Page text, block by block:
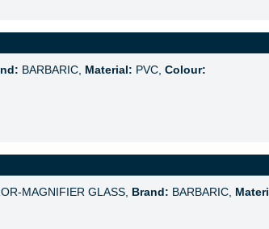
BARBARIC, Material: PVC, Colour:
MAGNIFIER GLASS, Brand: BARBARIC,